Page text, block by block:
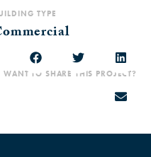
TYPE
WANT TO SHARE THIS PROJECT?